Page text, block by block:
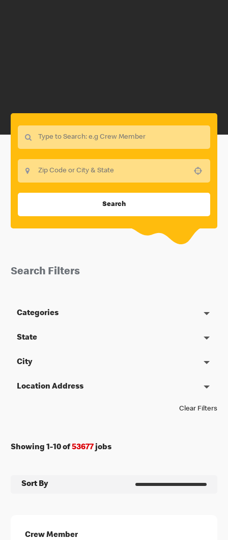
Search
Search Filters
Categories
State
City
Location Address
Clear Filters
Showing 1-10of53677 jobs
Sort By
Crew Member